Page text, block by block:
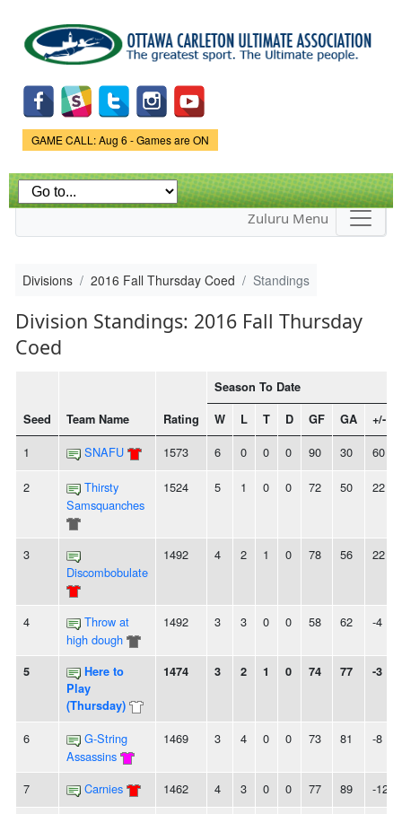
main
content
Game Status.
GAME CALL: Aug 6 - Games are ON
Zuluru Menu
Divisions 2016 Fall Thursday Coed Standings
Division Standings: 2016 Fall Thursday
Coed
Seed Team Name Rating
Season To Date
W
L T D GF GA +/-
1 SNAFU 1573 6 0 0 0 90 30 60
2
Thirsty
Samsquanches
1524 5 1 0 0 72 50 22
3
Discombobulate
1492 4 2 1 0 78 56 22
4
Throw at
high dough
1492 3 3 0 0 58 62 -4
5
Here to
Play
(Thursday)
1474 3 2 1 0 74 77 -3
6
G-String
Assassins
1469 3 4 0 0 73 81 -8
7 Carnies 1462 4 3 0 0 77 89 -12